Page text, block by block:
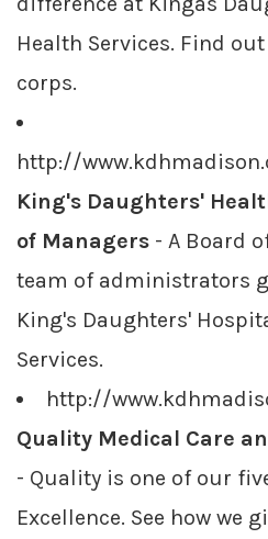
Health Services. Find
corps.
http://
King's Daughters'
of Managers - A Board
team of administrators
King's Daughters'
Services.
http://
Quality Medical Care
- Quality is one of our
Excellence. See how we